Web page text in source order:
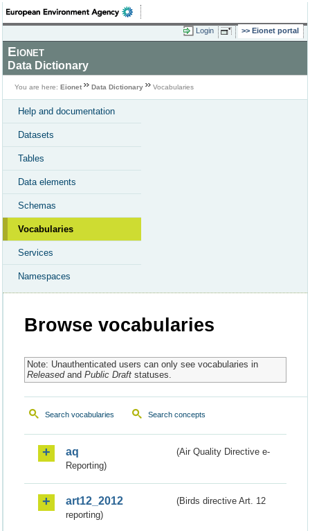
Login Eionet portal
Eionet
Data Dictionary
You are here: Eionet Data Dictionary Vocabularies
Help and documentation
Datasets
Tables
Data elements
Schemas
Vocabularies
Services
Namespaces
Browse vocabularies
Note: Unauthenticated users can only see vocabularies in
Releasedand Public Draftstatuses.
Search vocabularies Search concepts
aq
(Air Quality Directive e-
Reporting)
art12_2012
(Birds directive Art. 12
reporting)